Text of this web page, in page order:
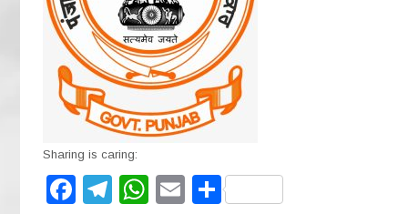
Sharing is caring:
F
T
W
E S